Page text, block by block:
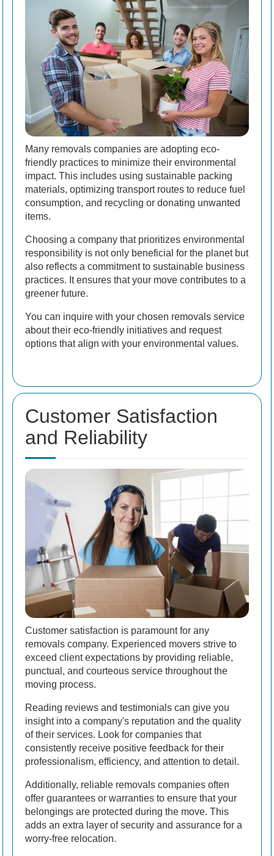
Many removals companies are adopting eco-
friendly practices to minimize their environmental
impact. This includes using sustainable packing
materials, optimizing transport routes to reduce fuel
consumption, and recycling or donating unwanted
items.
Choosing a company that prioritizes environmental
responsibility is not only beneficial for the planet but
also reflects a commitment to sustainable business
practices. It ensures that your move contributes to a
greener future.
You can inquire with your chosen removals service
about their eco-friendly initiatives and request
options that align with your environmental values.
Customer Satisfaction
and Reliability
Customer satisfaction is paramount for any
removals company. Experienced movers strive to
exceed client expectations by providing reliable,
punctual, and courteous service throughout the
moving process.
Reading reviews and testimonials can give you
insight into a company's reputation and the quality
of their services. Look for companies that
consistently receive positive feedback for their
professionalism, efficiency, and attention to detail.
Additionally, reliable removals companies often
offer guarantees or warranties to ensure that your
belongings are protected during the move. This
adds an extra layer of security and assurance for a
worry-free relocation.